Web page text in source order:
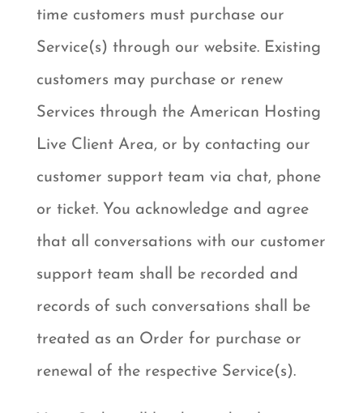
time customers must purchase our
Service(s) through our website. Existing
customers may purchase or renew
Services through the American Hosting
Live Client Area, or by contacting our
customer support team via chat, phone
or ticket. You acknowledge and agree
that all conversations with our customer
support team shall be recorded and
records of such conversations shall be
treated as an Order for purchase or
renewal of the respective Service(s).